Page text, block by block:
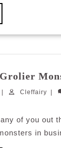
June
| Cleffairy |
of you out
in